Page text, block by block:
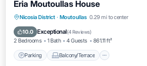
Eria Moutoullas House
Nicosia District · Moutoullas 0.29 mi to center
10.0 Exceptional(4 Reviews)
2 Bedrooms 1 Bath 4 Guests 861.11 ft²
Parking Balcony/Terrace
Parking Balcony/Terrace
Internet